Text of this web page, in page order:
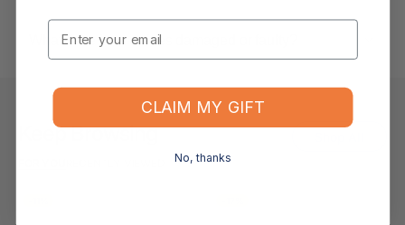
What if the item arrives damaged or faulty?
Keep Browsing
Email
CLAIM MY GIFT
No, thanks